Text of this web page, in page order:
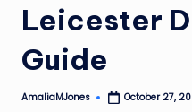
Leicester
Guide
Posted
AmaliaMJones October 27,